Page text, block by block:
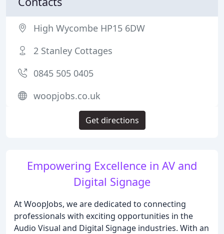
Empowering Excellence in AV and
Digital Signage
At WoopJobs, we are dedicated to connecting
professionals with exciting opportunities in the
Audio Visual and Digital Signage industries. With an
High Wycombe HP15 6DW
2 Stanley Cottages
0845 505 0405
woopjobs.co.uk
Get directions